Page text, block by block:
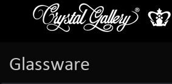
Glassware